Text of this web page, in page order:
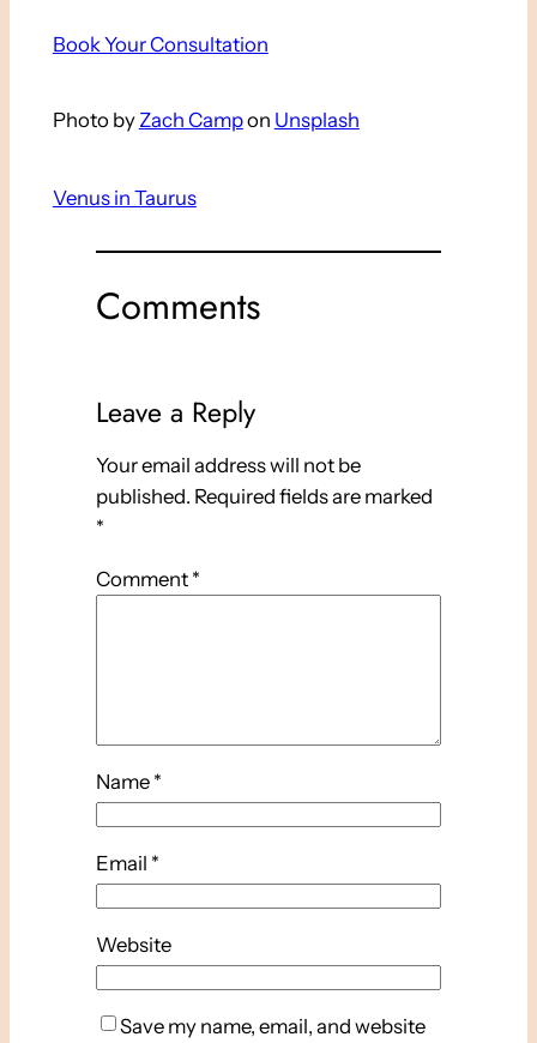
Book Your Consultation
Photo by Zach Campon Unsplash
Venus in Taurus
Comments
Leave a Reply
Your email address will not be
published. Required fields are marked
*
Comment *
Name *
Email *
Website
Save my name, email, and website